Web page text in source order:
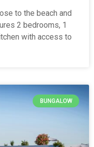
to the beach and
2 bedrooms, 1
with access to
BUNGALOW